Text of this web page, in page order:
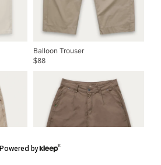
Balloon Trouser
$88
Powered by